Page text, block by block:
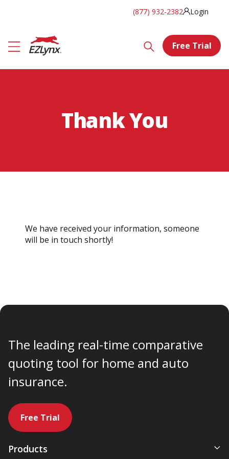
(877) 932-2382 Login
Free Trial
Thank You
We have received your information, someone
will be in touch shortly!
The leading real-time comparative
quoting tool for home and auto
insurance.
Free Trial
Products